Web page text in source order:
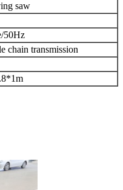
saw
50Hz
chain transmission